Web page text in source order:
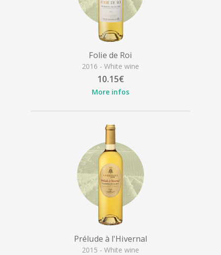
Folie de Roi
2016 - White wine
10.15€
More infos
Prélude à l'Hivernal
2015 - White wine